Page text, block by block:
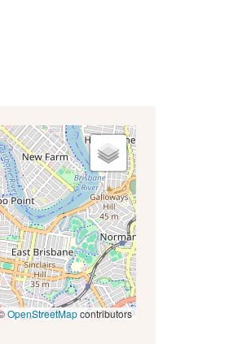
OpenStreetMapcontributors